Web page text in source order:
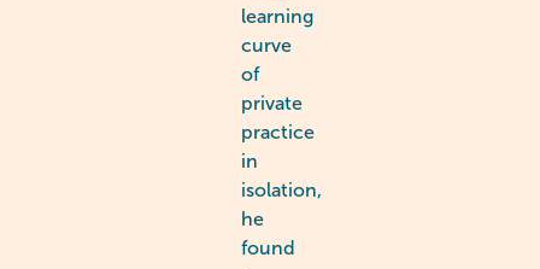
learning
curve
of
private
practice
in
isolation,
he
found